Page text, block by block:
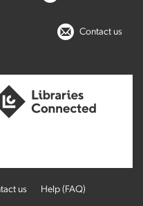
Contact us
us Help (FAQ)